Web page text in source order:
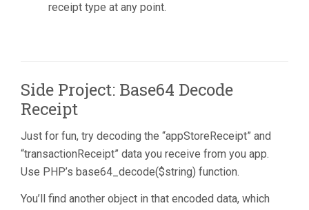
receipt type at any point.
Side Project: Base64 Decode
Receipt
Just for fun, try decoding the “appStoreReceipt” and
“transactionReceipt” data you receive from you app.
Use PHP’s base64_decode($string) function.
You’ll find another object in that encoded data, which